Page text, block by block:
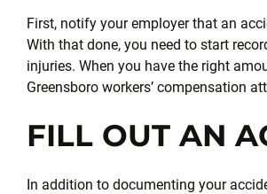
First, notify your employer that an
With that done, you need to start
injuries. When you have the right
Greensboro workers’ compensation
FILL OUT AN
In addition to documenting your